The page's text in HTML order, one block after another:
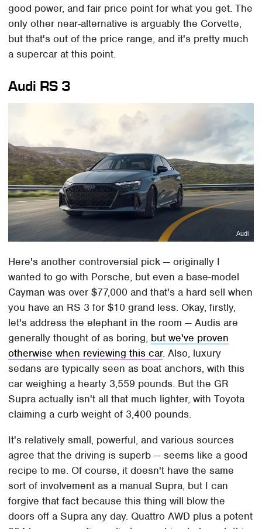
good power, and fair price point for what you get. The
only other near-alternative is arguably the Corvette,
but that's out of the price range, and it's pretty much
a supercar at this point.
Audi RS 3
Audi
Here's another controversial pick — originally I
wanted to go with Porsche, but even a base-model
Cayman was over $77,000 and that's a hard sell when
you have an RS 3 for $10 grand less. Okay, firstly,
let's address the elephant in the room — Audis are
generally thought of as boring, but we've proven
otherwise when reviewing this car. Also, luxury
sedans are typically seen as boat anchors, with this
car weighing a hearty 3,559 pounds. But the GR
Supra actually isn't all that much lighter, with Toyota
claiming a curb weight of 3,400 pounds.
It's relatively small, powerful, and various sources
agree that the driving is superb — seems like a good
recipe to me. Of course, it doesn't have the same
sort of involvement as a manual Supra, but I can
forgive that fact because this thing will blow the
doors off a Supra any day. Quattro AWD plus a potent